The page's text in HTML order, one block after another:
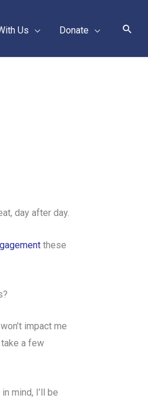
Us Donate
day after day.
these
impact me
a few
mind, I’ll be